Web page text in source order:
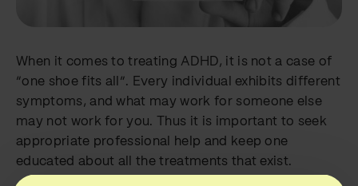
When it comes to treating ADHD, it is not a case of
“one shoe fits all”. Every individual exhibits different
symptoms, and what may work for someone else
may not work for you. Thus it is important to seek
appropriate professional help and keep one
educated about all the treatments that exist.